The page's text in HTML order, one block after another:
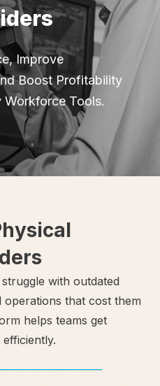
Improve
Boost Profitability
Workforce Tools.
with outdated
operations that cost them
helps teams get